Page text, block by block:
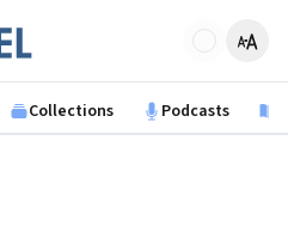
Collections Podcasts